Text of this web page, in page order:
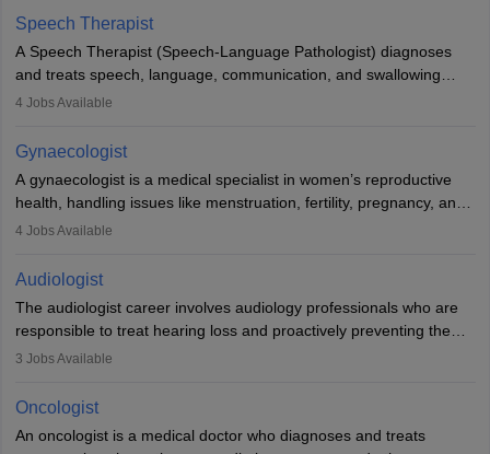
profession brings together medical knowledge and a strong
commitment to animal welfare.
Speech Therapist
A Speech Therapist (Speech-Language Pathologist) diagnoses
and treats speech, language, communication, and swallowing
disorders across all ages. They work in hospitals, schools, clinics,
training, and certification. With rising demand, the career offers
rewarding opportunities in therapy, education, and research.
4 Jobs Available
Gynaecologist
A gynaecologist is a medical specialist in women’s reproductive
health, handling issues like menstruation, fertility, pregnancy, and
childbirth. They perform exams, surgeries, and offer family
and postgraduate training. Gynaecologists work in hospitals or
clinics and are in high demand, with salaries growing significantly
with experience.
4 Jobs Available
Audiologist
The audiologist career involves audiology professionals who are
responsible to treat hearing loss and proactively preventing the
relevant damage. Individuals who opt for a career as an
if someone has a normal sensitivity to sounds or not. After the
identification of hearing loss, a hearing doctor is required to
determine which sections of the hearing are affected, to what
3 Jobs Available
Oncologist
An oncologist is a medical doctor who diagnoses and treats